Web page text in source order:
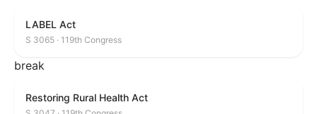
LABEL Act
S 3065 · 119th Congress
break
Restoring Rural Health Act